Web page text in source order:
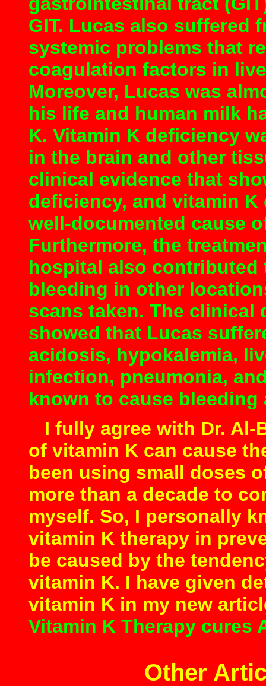
GIT. Lucas also suffered
systemic problems that
coagulation factors in
Moreover, Lucas was
his life and human milk
K. Vitamin K deficiency
in the brain and other
clinical evidence that
deficiency, and vitamin
well-documented cause
Furthermore, the
hospital also contributed
bleeding in other
scans taken. The clinical
showed that Lucas
acidosis, hypokalemia,
infection, pneumonia,
known to cause
I fully agree with Dr. Al-
of vitamin K can cause
been using small doses
more than a decade to
myself. So, I personally
vitamin K therapy in
be caused by the
vitamin K. I have given
vitamin K in my new
Vitamin K Therapy cures
Other